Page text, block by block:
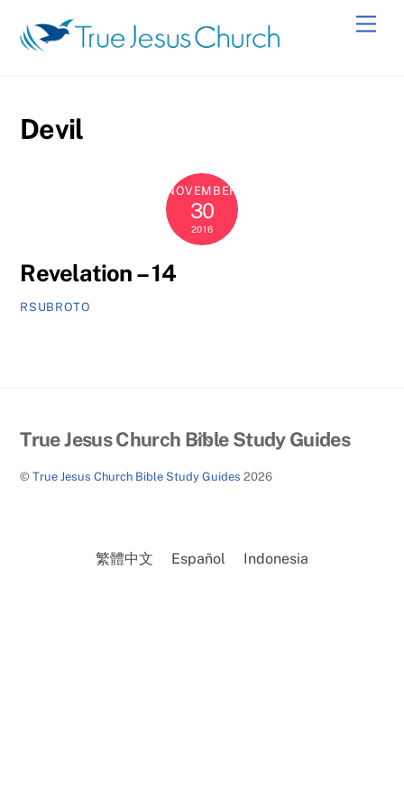
content
Devil
NOVEMBER
30
2016
Revelation – 14
RSUBROTO
Back
Top
True Jesus Church Bible Study Guides
©True Jesus Church Bible Study Guides 2026
繁體中文 Español Indonesia